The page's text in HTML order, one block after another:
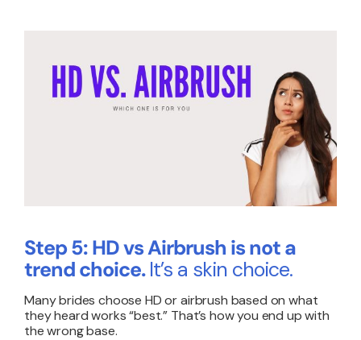
Step 5: HD vs Airbrush is not a
trend choice.It’s a skin choice.
Many brides choose HD or airbrush based on what
they heard works “best.” That’s how you end up with
the wrong base.